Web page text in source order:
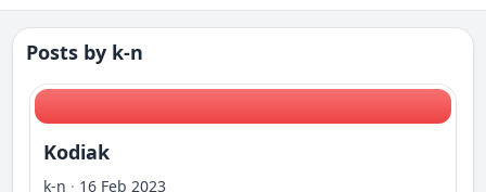
Posts by k-n
Kodiak
k-n · 16 Feb 2023